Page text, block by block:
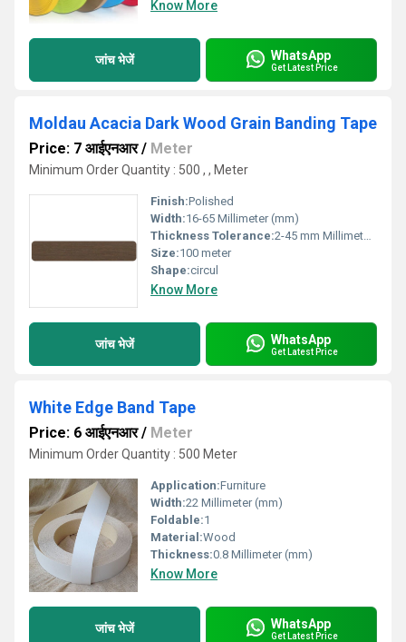
Know More
जांच भेजें WhatsApp
Get Latest Price
Moldau Acacia Dark Wood Grain Banding Tape
Price: 7 आईएनआर/ Meter
Minimum Order Quantity : 500 , , Meter
Finish:Polished
Width:16-65 Millimeter (mm)
Thickness Tolerance:2-45 mm Millimeter (mm)
Size:100 meter
Shape:circul
Know More
जांच भेजें WhatsApp
Get Latest Price
White Edge Band Tape
Price: 6 आईएनआर/ Meter
Minimum Order Quantity : 500 Meter
Application:Furniture
Width:22 Millimeter (mm)
Foldable:1
Material:Wood
Thickness:0.8 Millimeter (mm)
Know More
जांच भेजें WhatsApp
Get Latest Price